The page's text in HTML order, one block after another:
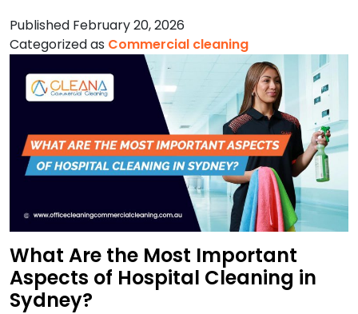
Commercial
Cleaning
Companies
in
Sydney
(2026)
Published February 20, 2026
Categorized as Commercial cleaning
What Are the Most Important
Aspects of Hospital Cleaning in
Sydney?